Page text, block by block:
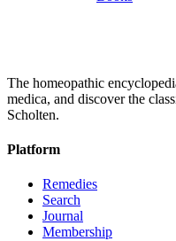
The homeopathic
medica, and discover the
Scholten.
Platform
Remedies
Search
Journal
Membership